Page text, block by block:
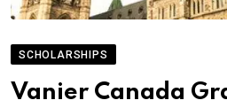
SCHOLARSHIPS
Vanier Canada